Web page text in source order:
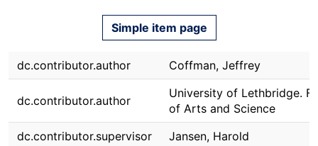
Simple item page
dc.contributor.author Coffman, Jeffrey
dc.contributor.author
University of Lethbridge.
of Arts and Science
dc.contributor.supervisor
Jansen, Harold